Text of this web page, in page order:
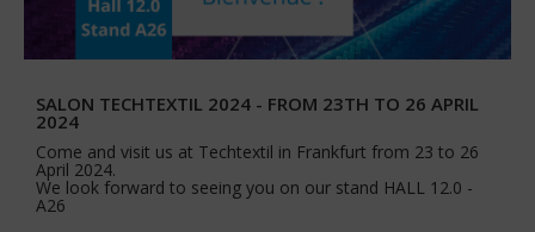
SALON TECHTEXTIL 2024 - FROM 23TH TO 26 APRIL
2024
Come and visit us at Techtextil in Frankfurt from 23 to 26
April 2024.
We look forward to seeing you on our stand HALL 12.0 -
A26